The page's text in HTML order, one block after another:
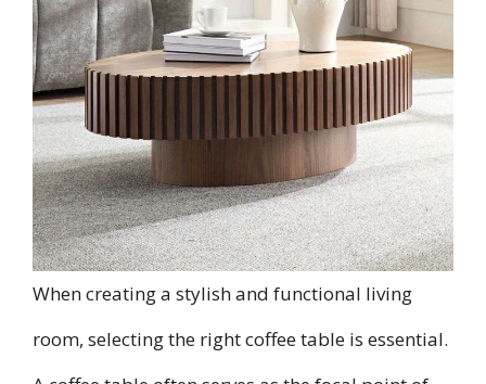
When creating a stylish and functional living
room, selecting the right coffee table is essential.